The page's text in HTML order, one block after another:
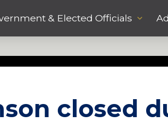
& Elected Officials
closed